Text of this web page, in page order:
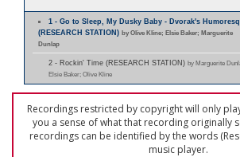
1 - Go to Sleep, My Dusky Baby - Dvorak's
(RESEARCH STATION) by Olive Kline; Elsie Baker; Marguerite
Dunlap
2 - Rockin' Time (RESEARCH STATION) by Marguerite
Elsie Baker; Olive Kline
Recordings restricted by copyright will only
you a sense of what that recording originally
recordings can be identified by the words
music player.